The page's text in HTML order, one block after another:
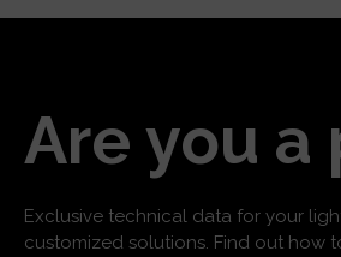
Are you a
Exclusive technical data for your
customized solutions. Find out how